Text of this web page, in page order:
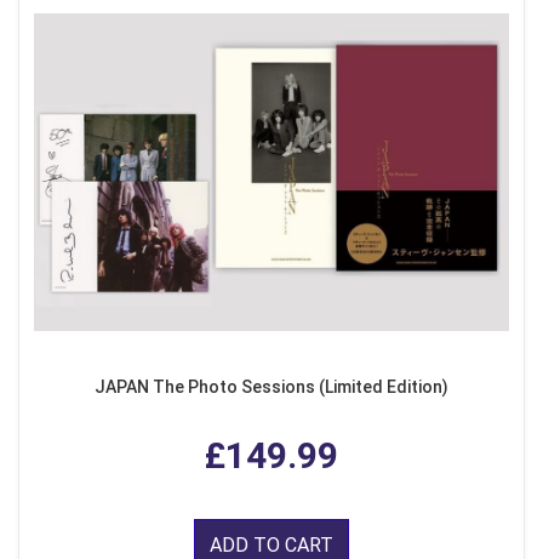
JAPAN The Photo Sessions (Limited Edition)
£149.99
ADD TO CART